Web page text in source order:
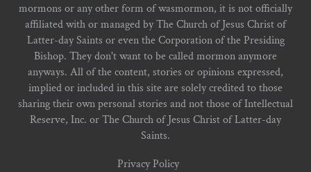
mormons or any other form of wasmormon, it is not officially
affiliated with or managed by The Church of Jesus Christ of
Latter-day Saints or even the Corporation of the Presiding
Bishop. They don't want to be called mormon anymore
anyways. All of the content, stories or opinions expressed,
implied or included in this site are solely credited to those
sharing their own personal stories and not those of Intellectual
Reserve, Inc. or The Church of Jesus Christ of Latter-day
Saints.
Privacy Policy